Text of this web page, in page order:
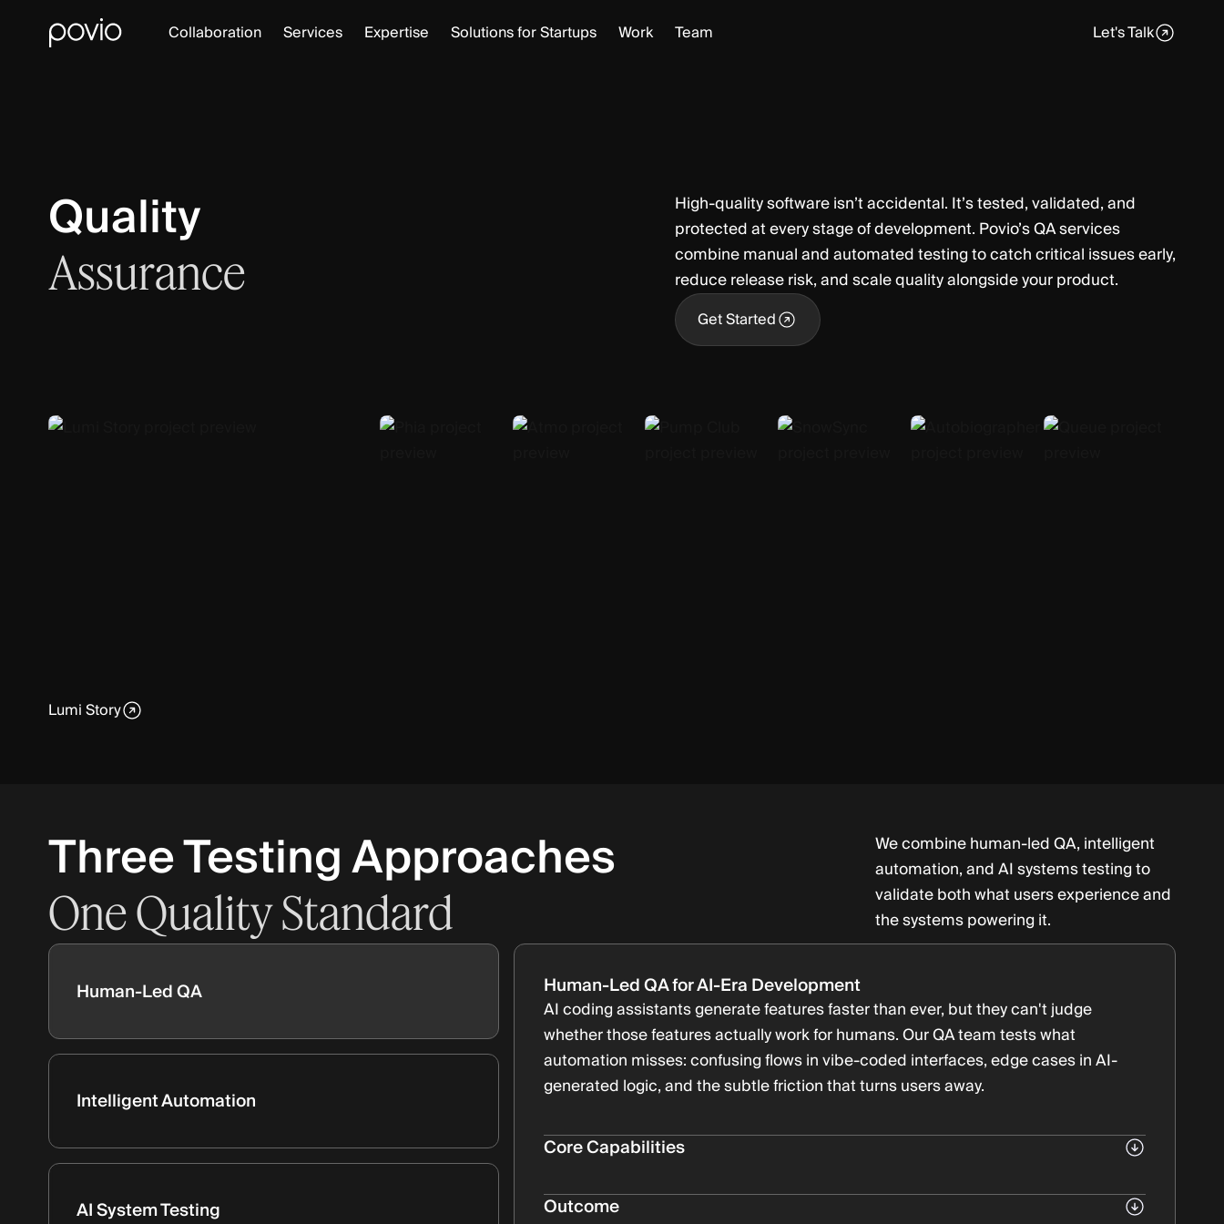
Collaboration Services Expertise Solutions for Startups Work Team Let's Talk
Quality
Assurance
High‑quality software isn’t accidental. It’s tested, validated, and
protected at every stage of development. Povio’s QA services
combine manual and automated testing to catch critical issues early,
reduce release risk, and scale quality alongside your product.
Get Started
Get Started
Lumi Story
Three Testing Approaches
OneQualityStandard
We combine human-led QA, intelligent
automation, and AI systems testing to
validate both what users experience and
the systems powering it.
Human-Led QA Human-Led QA for AI-Era Development
AI coding assistants generate features faster than ever, but they can't judge
whether those features actually work for humans. Our QA team tests what
automation misses: confusing flows in vibe-coded interfaces, edge cases in AI-
generated logic, and the subtle friction that turns users away.
Core Capabilities
Bullet Subtitle
Outcome
Intelligent Automation
AI System Testing